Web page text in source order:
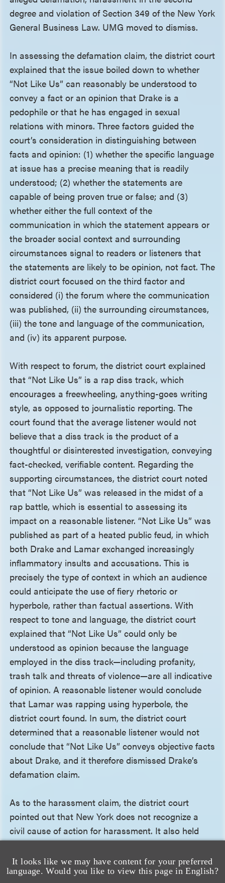
It looks like we may have content for your preferred
language. Would you like to view this page in English?
degree and violation of Section 349 of the New York
General Business Law. UMG moved to dismiss.
In assessing the defamation claim, the district court
explained that the issue boiled down to whether
“Not Like Us” can reasonably be understood to
convey a fact or an opinion that Drake is a
pedophile or that he has engaged in sexual
relations with minors. Three factors guided the
court’s consideration in distinguishing between
facts and opinion: (1) whether the specific language
at issue has a precise meaning that is readily
understood; (2) whether the statements are
capable of being proven true or false; and (3)
whether either the full context of the
communication in which the statement appears or
the broader social context and surrounding
circumstances signal to readers or listeners that
the statements are likely to be opinion, not fact. The
district court focused on the third factor and
considered (i) the forum where the communication
was published, (ii) the surrounding circumstances,
(iii) the tone and language of the communication,
and (iv) its apparent purpose.
With respect to forum, the district court explained
that “Not Like Us” is a rap diss track, which
encourages a freewheeling, anything-goes writing
style, as opposed to journalistic reporting. The
court found that the average listener would not
believe that a diss track is the product of a
thoughtful or disinterested investigation, conveying
fact-checked, verifiable content. Regarding the
supporting circumstances, the district court noted
that “Not Like Us” was released in the midst of a
rap battle, which is essential to assessing its
impact on a reasonable listener. “Not Like Us” was
published as part of a heated public feud, in which
both Drake and Lamar exchanged increasingly
inflammatory insults and accusations. This is
precisely the type of context in which an audience
could anticipate the use of fiery rhetoric or
hyperbole, rather than factual assertions. With
respect to tone and language, the district court
explained that “Not Like Us” could only be
understood as opinion because the language
employed in the diss track—including profanity,
trash talk and threats of violence—are all indicative
of opinion. A reasonable listener would conclude
that Lamar was rapping using hyperbole, the
district court found. In sum, the district court
determined that a reasonable listener would not
conclude that “Not Like Us” conveys objective facts
about Drake, and it therefore dismissed Drake’s
defamation claim.
As to the harassment claim, the district court
pointed out that New York does not recognize a
civil cause of action for harassment. It also held
that the state’s criminal statute does not provide a
private right of action for harassment, as there are
no indications in the statutory scheme that the